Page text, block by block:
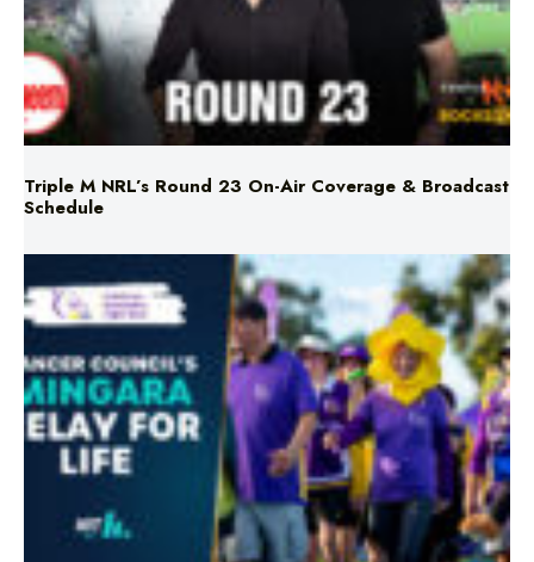
Triple M NRL’s Round 23 On-Air Coverage & Broadcast
Schedule
Mingara Relay For Life Returns for 2026!